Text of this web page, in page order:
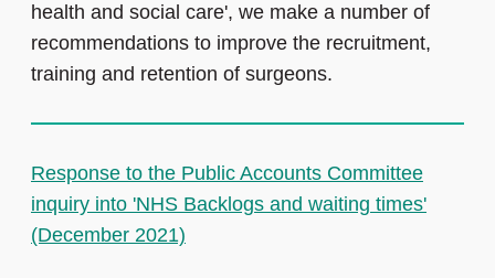
health and social care', we make a number of
recommendations to improve the recruitment,
training and retention of surgeons.
Response to the Public Accounts Committee
inquiry into 'NHS Backlogs and waiting times'
(December 2021)